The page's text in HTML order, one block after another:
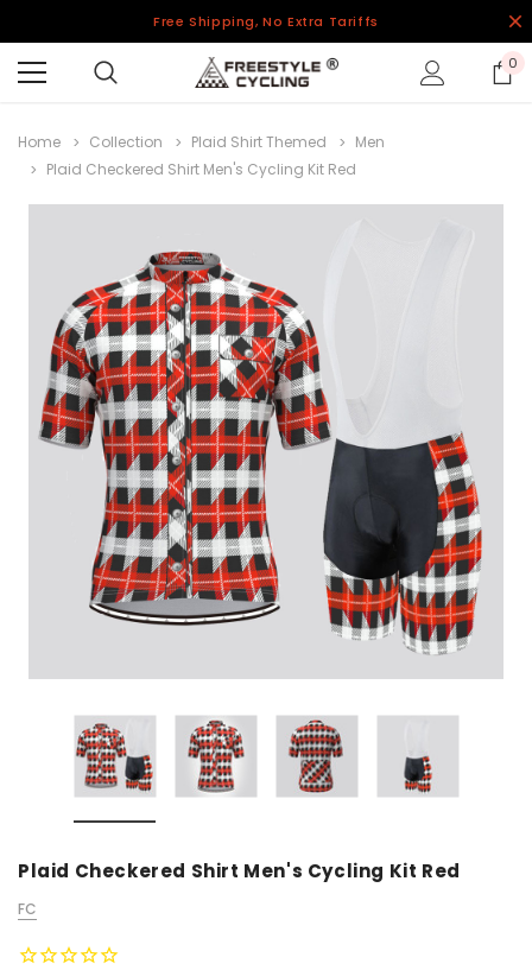
Free Shipping, No Extra Tariffs
0
Home Collection Plaid Shirt Themed
Men
Plaid Checkered Shirt Men's Cycling Kit Red
Plaid Checkered Shirt Men's Cycling Kit Red
FC